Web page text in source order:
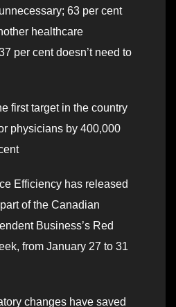
63 per cent
healthcare
per cent doesn’t need to
first target in the country
physicians by 400,000
Efficiency has released
of the Canadian
Business’s Red
from January 27 to 31
changes have saved